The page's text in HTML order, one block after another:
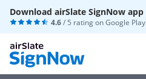
Download airSlate SignNow app
4.6/ 5 rating onGoogle Play